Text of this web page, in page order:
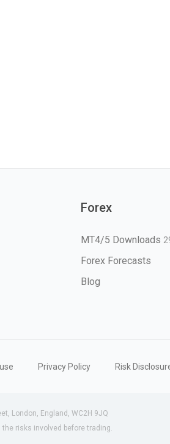
Forex
MT4/5 Downloads
Forex Forecasts
Blog
Privacy Policy Risk
London, England, WC2H 9JQ
risks involved before trading.